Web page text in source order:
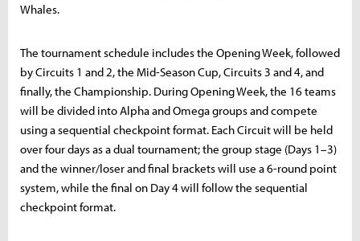
Whales.
The tournament schedule includes the Opening Week, followed
by Circuits 1 and 2, the Mid-Season Cup, Circuits 3 and 4, and
finally, the Championship. During Opening Week, the 16 teams
will be divided into Alpha and Omega groups and compete
using a sequential checkpoint format. Each Circuit will be held
over four days as a dual tournament; the group stage (Days 1–3)
and the winner/loser and final brackets will use a 6-round point
system, while the final on Day 4 will follow the sequential
checkpoint format.